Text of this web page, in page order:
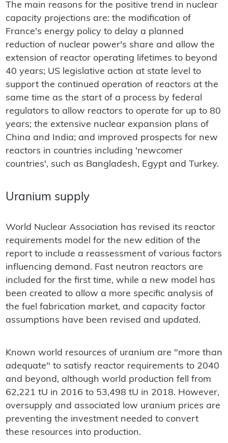
The main reasons for the positive trend in nuclear
capacity projections are: the modification of
France's energy policy to delay a planned
reduction of nuclear power's share and allow the
extension of reactor operating lifetimes to beyond
40 years; US legislative action at state level to
support the continued operation of reactors at the
same time as the start of a process by federal
regulators to allow reactors to operate for up to 80
years; the extensive nuclear expansion plans of
China and India; and improved prospects for new
reactors in countries including 'newcomer
countries', such as Bangladesh, Egypt and Turkey.
Uranium supply
World Nuclear Association has revised its reactor
requirements model for the new edition of the
report to include a reassessment of various factors
influencing demand. Fast neutron reactors are
included for the first time, while a new model has
been created to allow a more specific analysis of
the fuel fabrication market, and capacity factor
assumptions have been revised and updated.
Known world resources of uranium are "more than
adequate" to satisfy reactor requirements to 2040
and beyond, although world production fell from
62,221 tU in 2016 to 53,498 tU in 2018. However,
oversupply and associated low uranium prices are
preventing the investment needed to convert
these resources into production.